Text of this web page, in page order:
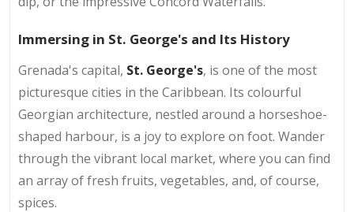
Immersing in St. George's and Its History
Grenada's capital, St. George's, is one of the most
picturesque cities in the Caribbean. Its colourful
Georgian architecture, nestled around a horseshoe-
shaped harbour, is a joy to explore on foot. Wander
through the vibrant local market, where you can find
an array of fresh fruits, vegetables, and, of course,
spices.